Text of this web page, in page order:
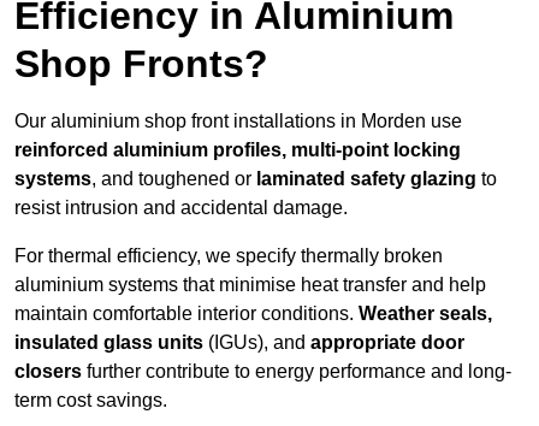
Efficiency in Aluminium
Shop Fronts?
Our aluminium shop front installations in Morden use
reinforced aluminium profiles, multi-point locking
systems, and toughened or laminated safety glazing to
resist intrusion and accidental damage.
For thermal efficiency, we specify thermally broken
aluminium systems that minimise heat transfer and help
maintain comfortable interior conditions. Weather seals,
insulated glass units (IGUs), and appropriate door
closers further contribute to energy performance and long-
term cost savings.